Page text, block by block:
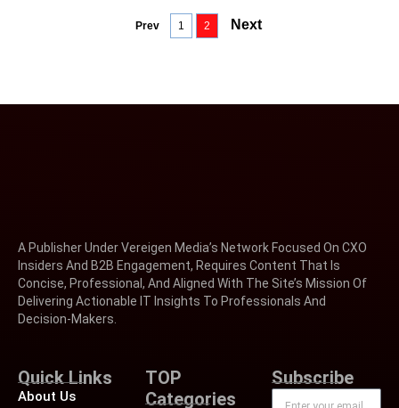
Prev 1 2 Next
A Publisher Under Vereigen Media’s Network Focused On CXO
Insiders And B2B Engagement, Requires Content That Is
Concise, Professional, And Aligned With The Site’s Mission Of
Delivering Actionable IT Insights To Professionals And
Decision-Makers.
Quick Links
About Us
TOP
Categories
Subscribe